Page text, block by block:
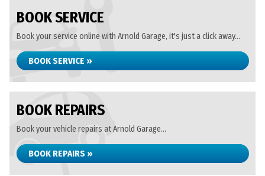
BOOK SERVICE
Book your service online with Arnold Garage, it's just a click away...
BOOK SERVICE »
BOOK REPAIRS
Book your vehicle repairs at Arnold Garage...
BOOK REPAIRS »